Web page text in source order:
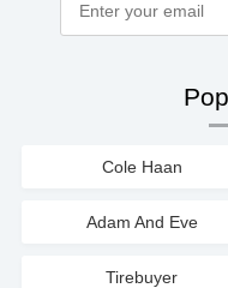
Cole Haan
Adam And Eve
Tirebuyer